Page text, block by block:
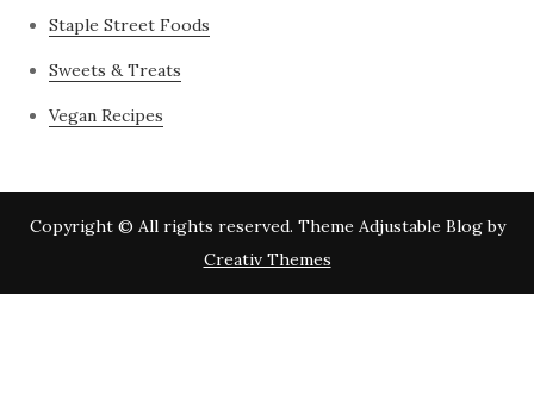
Staple Street Foods
Sweets & Treats
Vegan Recipes
Copyright © All rights reserved. Theme Adjustable Blog by
Creativ Themes